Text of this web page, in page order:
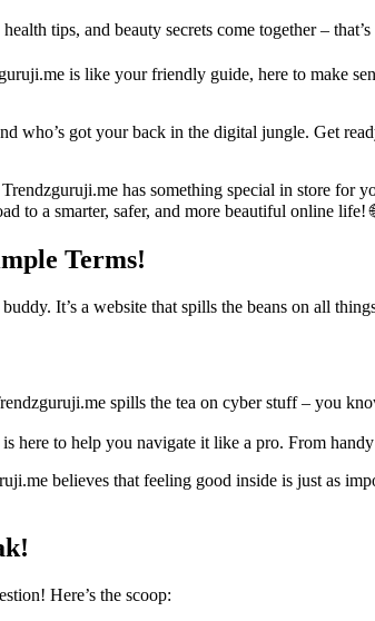
tips, and beauty secrets come together – that’s
is like your friendly guide, here to make
who’s got your back in the digital jungle. Get
has something special in store for
to a smarter, safer, and more beautiful online life!
Terms!
It’s a website that spills the beans on all
spills the tea on cyber stuff – you
to help you navigate it like a pro. From
believes that feeling good inside is just as
Here’s the scoop: